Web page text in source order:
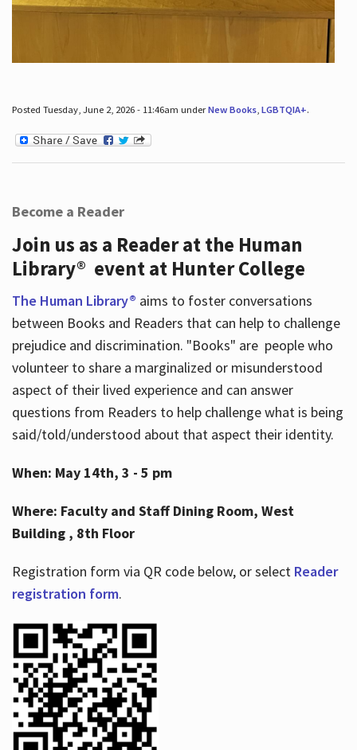
Posted Tuesday, June 2, 2026 - 11:46am underNew Books, LGBTQIA+.
Become a Reader
Join us as a Reader at the Human
Library® event at Hunter College
The Human Library® aims to foster conversations
between Books and Readers that can help to challenge
prejudice and discrimination. "Books" are people who
volunteer to share a marginalized or misunderstood
aspect of their lived experience and can answer
questions from Readers to help challenge what is being
said/told/understood about that aspect their identity.
When: May 14th, 3 - 5 pm
Where: Faculty and Staff Dining Room, West
Building , 8th Floor
Registration form via QR code below, or select Reader
registration form.